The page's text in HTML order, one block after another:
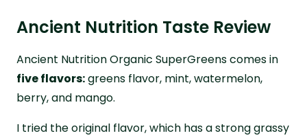
Ancient Nutrition Taste Review
Ancient Nutrition Organic SuperGreens comes in
five flavors:greens flavor, mint, watermelon,
berry, and mango.
I tried the original flavor, which has a strong grassy